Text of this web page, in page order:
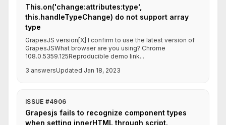
This.on('change:attributes:type',
this.handleTypeChange) do not support array
type
GrapesJS version[X] I confirm to use the latest version of
GrapesJSWhat browser are you using? Chrome
108.0.5359.125Reproducible demo link...
3 answersUpdated Jan 18, 2023
ISSUE #4906
Grapesjs fails to recognize component types
when setting innerHTML through script.